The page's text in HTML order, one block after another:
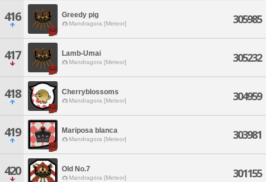
416 Greedy pig
Mandragora [Meteor] 305985
417 Lamb-Umai
Mandragora [Meteor] 305232
418 Cherryblossoms
Mandragora [Meteor] 304959
419 Mariposa blanca
Mandragora [Meteor] 303981
420 Old No.7
Mandragora [Meteor] 301155